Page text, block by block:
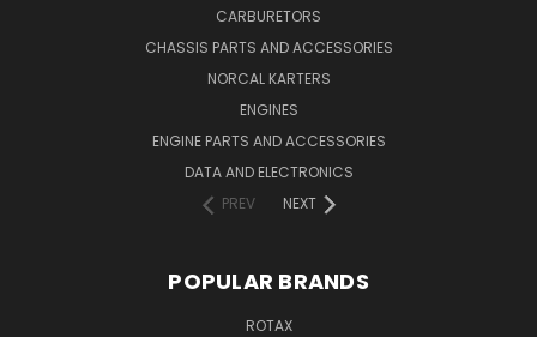
CARBURETORS
CHASSIS PARTS AND ACCESSORIES
NORCAL KARTERS
ENGINES
ENGINE PARTS AND ACCESSORIES
DATA AND ELECTRONICS
PREV
NEXT
POPULAR BRANDS
ROTAX